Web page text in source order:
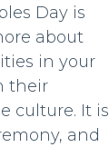
Day is
about
in your
their
culture. It is
and